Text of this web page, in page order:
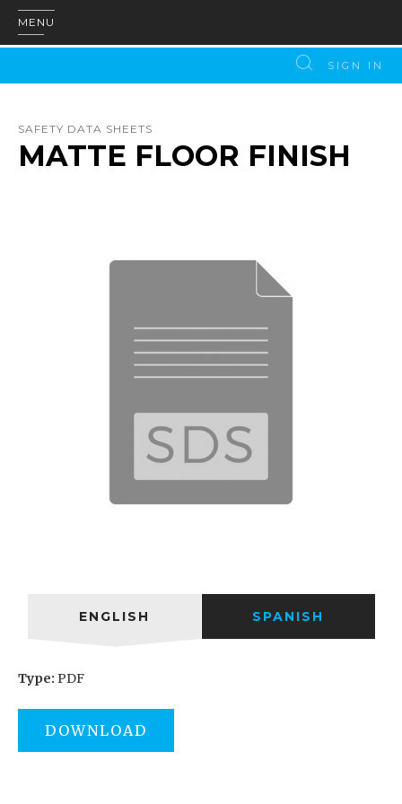
MENU
SIGN IN
SAFETY DATA SHEETS
MATTE FLOOR FINISH
ENGLISH SPANISH
Type: PDF
DOWNLOAD